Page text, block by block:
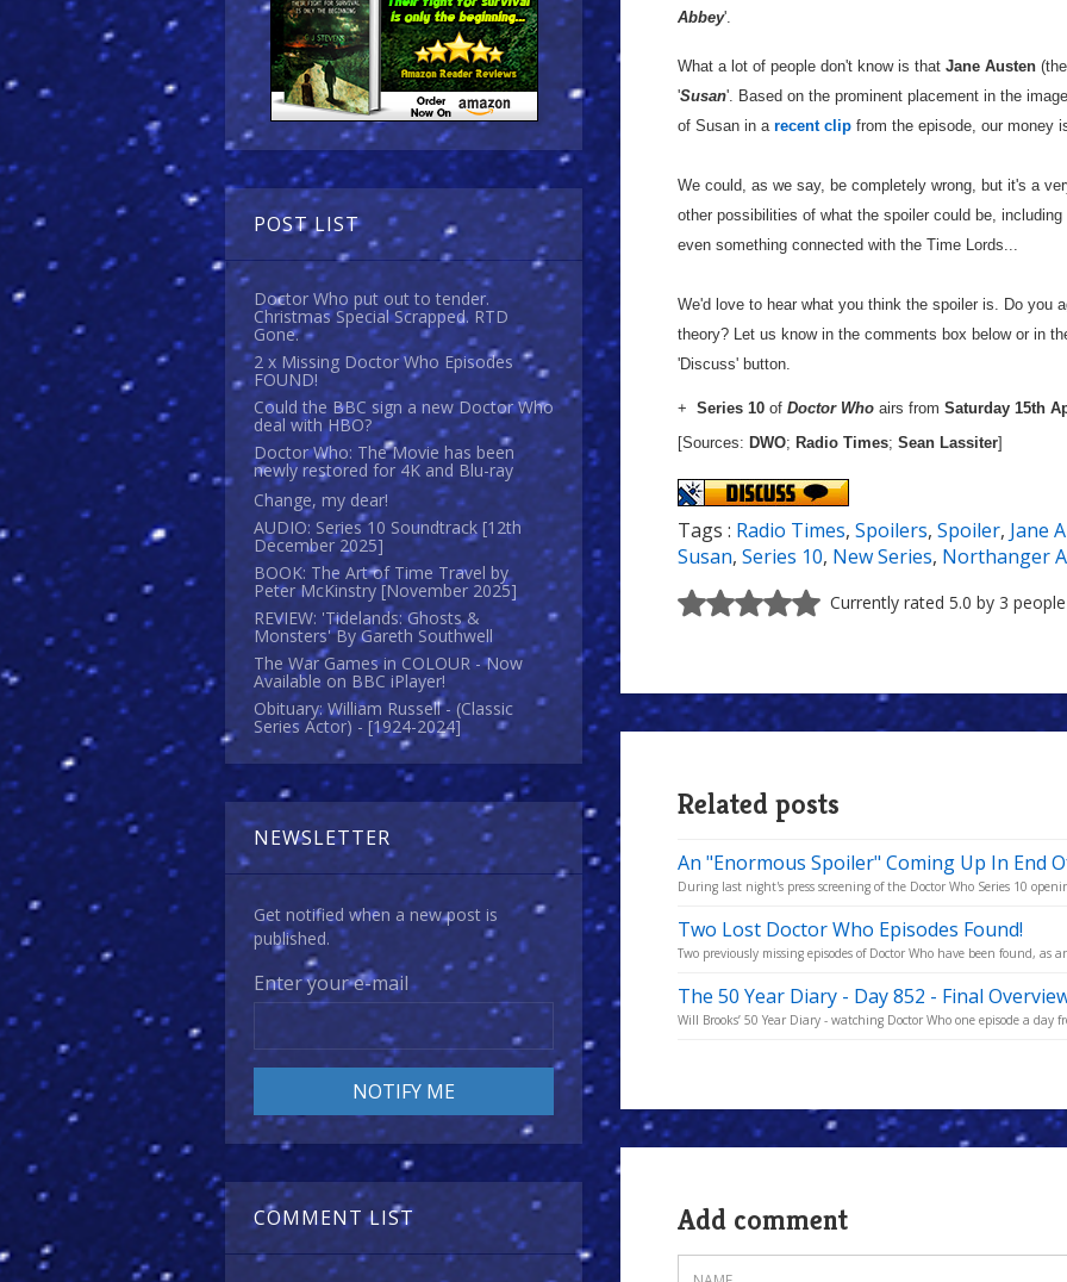
POST LIST
Doctor Who put out to tender.
Christmas Special Scrapped. RTD
Gone.
2 x Missing Doctor Who Episodes
FOUND!
Could the BBC sign a new Doctor Who
deal with HBO?
Doctor Who: The Movie has been
newly restored for 4K and Blu-ray
Change, my dear!
AUDIO: Series 10 Soundtrack [12th
December 2025]
BOOK: The Art of Time Travel by
Peter McKinstry [November 2025]
REVIEW: 'Tidelands: Ghosts &
Monsters' By Gareth Southwell
The War Games in COLOUR - Now
Available on BBC iPlayer!
Obituary: William Russell - (Classic
Series Actor) - [1924-2024]
NEWSLETTER
Get notified when a new post is
published.
Enter your e-mail
COMMENT LIST
Abbey'.
What a lot of people don't know is that Jane Austen
'Susan'. Based on the prominent placement in the
of Susan in a recent clip from the episode, our money
We could, as we say, be completely wrong, but it's a
other possibilities of what the spoiler could be,
even something connected with the Time Lords...
We'd love to hear what you think the spoiler is. Do you
theory? Let us know in the comments box below or in
'Discuss' button.
+ Series 10 of Doctor Who airs from Saturday 15th
[Sources: DWO; Radio Times; Sean Lassiter]
Tags : Radio Times, Spoilers, Spoiler, Jane
Susan, Series 10, New Series, Northanger
Currently rated 5.0 by 3 people
Related posts
An "Enormous Spoiler" Coming Up In End
During last night's press screening of the Doctor Who Series 10
Two Lost Doctor Who Episodes Found!
Two previously missing episodes of Doctor Who have been found, as
The 50 Year Diary - Day 852 - Final
Will Brooks’ 50 Year Diary - watching Doctor Who one episode a day
Add comment